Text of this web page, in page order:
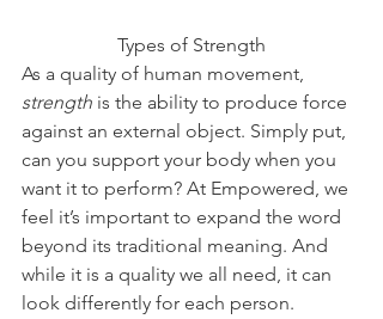
Types of Strength
As a quality of human movement,
strength is the ability to produce force
against an external object. Simply put,
can you support your body when you
want it to perform? At Empowered, we
feel it’s important to expand the word
beyond its traditional meaning. And
while it is a quality we all need, it can
look differently for each person.